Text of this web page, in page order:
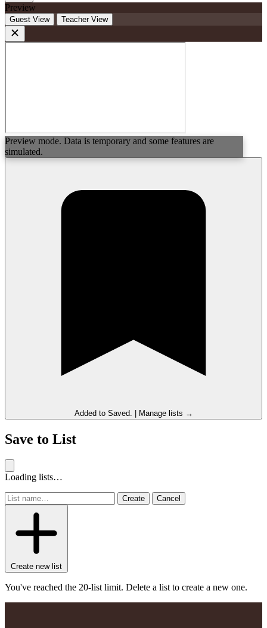
Preview
Guest View Teacher View
Preview mode. Data is temporary and some features are
simulated.
Added to Saved. Manage lists →
Save to List
Loading lists…
Create Cancel
Create new list
You've reached the 20-list limit. Delete a list to create a new one.